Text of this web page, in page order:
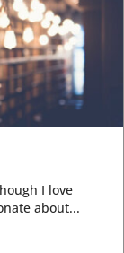
I love
about...